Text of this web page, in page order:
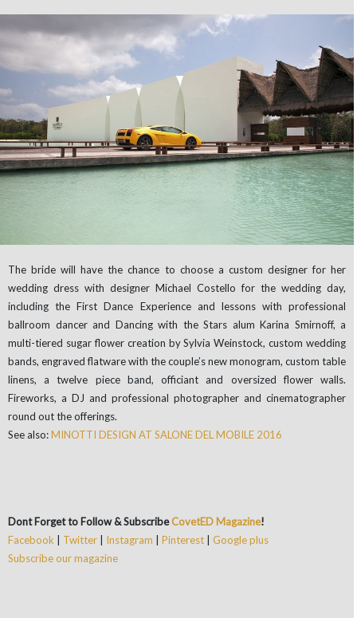
The bride will have the chance to choose a custom designer for her
wedding dress with designer Michael Costello for the wedding day,
including the First Dance Experience and lessons with professional
ballroom dancer and Dancing with the Stars alum Karina Smirnoff, a
multi-tiered sugar flower creation by Sylvia Weinstock, custom wedding
bands, engraved flatware with the couple’s new monogram, custom table
linens, a twelve piece band, officiant and oversized flower walls.
Fireworks, a DJ and professional photographer and cinematographer
round out the offerings.
See also:MINOTTI DESIGN AT SALONE DEL MOBILE 2016
Dont Forget to Follow & SubscribeCovetED Magazine!
Facebook | Twitter | Instagram | Pinterest | Google plus
Subscribe our magazine